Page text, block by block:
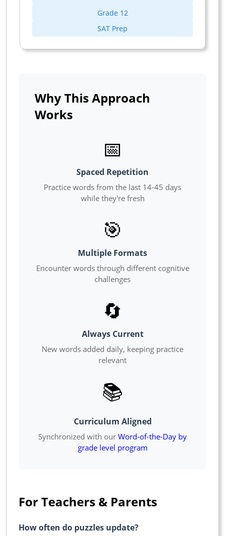
Grade 12
SAT Prep
Why This Approach
Works
📅
Spaced Repetition
Practice words from the last 14-45 days
while they're fresh
🎯
Multiple Formats
Encounter words through different cognitive
challenges
🔄
Always Current
New words added daily, keeping practice
relevant
📚
Curriculum Aligned
Synchronized with our Word-of-the-Day by
grade level program
For Teachers & Parents
How often do puzzles update?